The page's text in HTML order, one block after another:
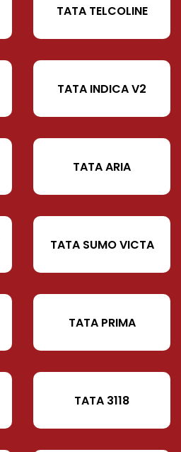
TATA TELCOLINE
TATA INDICA V2
TATA ARIA
TATA SUMO VICTA
TATA PRIMA
TATA 3118